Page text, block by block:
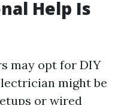
Help Is
may opt for DIY
might be
or wired